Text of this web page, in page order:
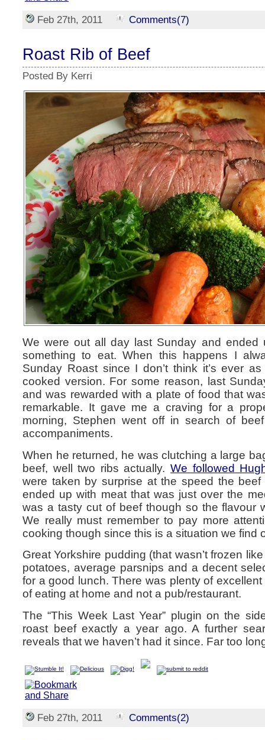
Feb 27th, 2011 Comments(7)
Roast Rib of Beef
Posted By Kerri
We were out all day last Sunday and
something to eat. When this happens I
Sunday Roast since I don’t think it’s ever
cooked version. For some reason, last
and was rewarded with a plate of food that
remarkable. It gave me a craving for a
morning, Stephen went off in search of
accompaniments.
When he returned, he was clutching a large
beef, well two ribs actually.We followed
were taken by surprise at the speed the
ended up with meat that was just over the
was a tasty cut of beef though so the flavour
We really must remember to pay more
cooking though since this is a situation we find
Great Yorkshire pudding (that wasn’t frozen
potatoes, average parsnips and a decent
for a good lunch. There was plenty of
of eating at home and not a pub/restaurant.
The “This Week Last Year” plugin on the
roast beef exactly a year ago. A further
reveals that we haven’t had it since. Far too
Feb 27th, 2011 Comments(2)